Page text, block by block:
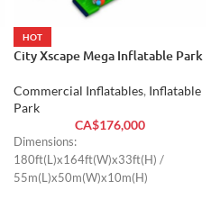
HOT
City Xscape Mega Inflatable Park
Commercial Inflatables, Inflatable
Park
CA$176,000
Dimensions:
180ft(L)x164ft(W)x33ft(H) /
55m(L)x50m(W)x10m(H)